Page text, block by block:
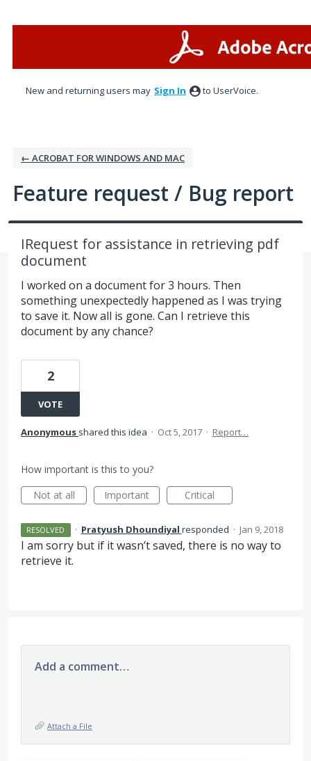
New and returning users may Sign In to UserVoice.
← ACROBAT FOR WINDOWS AND MAC
Feature request / Bug report
IRequest for assistance in retrieving pdf
document
I worked on a document for 3 hours. Then
something unexpectedly happened as I was trying
to save it. Now all is gone. Can I retrieve this
document by any chance?
2
VOTE
Anonymous shared this idea · Oct 5, 2017 · Report…
How important is this to you?
Not at all
Important Critical
RESOLVED · Pratyush Dhoundiyal responded · Jan 9, 2018
I am sorry but if it wasn’t saved, there is no way to
retrieve it.
Add a comment…
Attach a File